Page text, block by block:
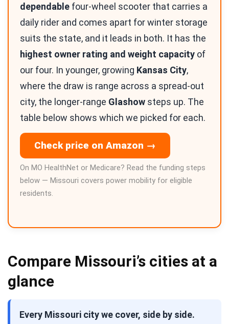
dependable four-wheel scooter that carries a
daily rider and comes apart for winter storage
suits the state, and it leads in both. It has the
highest owner rating and weight capacity of
our four. In younger, growing Kansas City,
where the draw is range across a spread-out
city, the longer-range Glashow steps up. The
table below shows which we picked for each.
Check price on Amazon →
On MO HealthNet or Medicare? Read the funding steps
below — Missouri covers power mobility for eligible
residents.
Compare Missouri’s cities at a
glance
Every Missouri city we cover, side by side.